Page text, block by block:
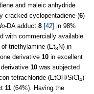
and maleic anhydride
cracked cyclopentadiene (6)
-DA adduct 8 [42] in 98%
with commercially available
triethylamine (Et3 N) in
derivative 10 in excellent
10 was subjected
tetrachloride (EtOH/SiCl 4)
11 (64%). Having the